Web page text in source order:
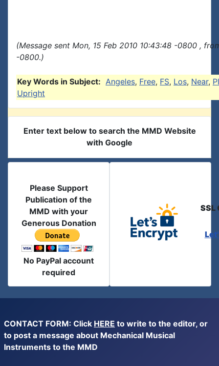
(Message sent Mon, 15 Feb 2010 10:43:48 -0800 ,
-0800.)
Key Words in Subject: Angeles, Free, FS, Los, Near,
Upright
Enter text below to search the MMD Website
with Google
Please Support
Publication of the
MMD with your
Generous Donation
No PayPal account
required
SSL
CONTACT FORM: Click HERE to write to the editor, or
to post a message about Mechanical Musical
Instruments to the MMD